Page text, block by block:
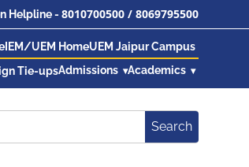
Helpline - 8010700500 / 8069795500
IEM/UEM HomeUEM Jaipur Campus
Tie-upsAdmissions Academics
Search